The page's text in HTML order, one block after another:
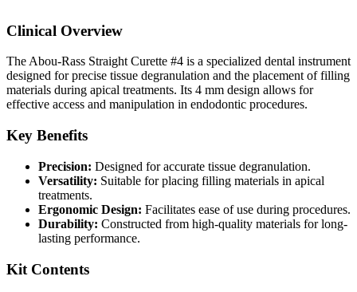
Clinical Overview
The Abou-Rass Straight Curette #4 is a specialized dental instrument
designed for precise tissue degranulation and the placement of filling
materials during apical treatments. Its 4 mm design allows for
effective access and manipulation in endodontic procedures.
Key Benefits
Precision: Designed for accurate tissue degranulation.
Versatility: Suitable for placing filling materials in apical
treatments.
Ergonomic Design: Facilitates ease of use during procedures.
Durability: Constructed from high-quality materials for long-
lasting performance.
Kit Contents